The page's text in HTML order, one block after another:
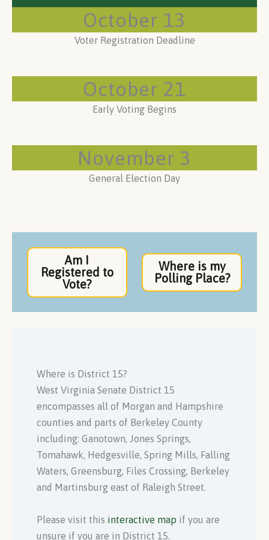
October 13
Voter Registration Deadline
October 21
Early Voting Begins
November 3
General Election Day
Am I
Registered to
Vote?
Where is my
Polling Place?
Where is District 15?
West Virginia Senate District 15
encompasses all of Morgan and Hampshire
counties and parts of Berkeley County
including: Ganotown, Jones Springs,
Tomahawk, Hedgesville, Spring Mills, Falling
Waters, Greensburg, Files Crossing, Berkeley
and Martinsburg east of Raleigh Street.
Please visit this interactive map if you are
unsure if you are in District 15.